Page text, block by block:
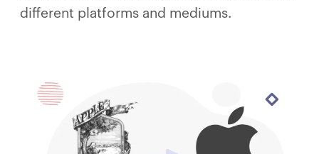
different platforms and mediums.